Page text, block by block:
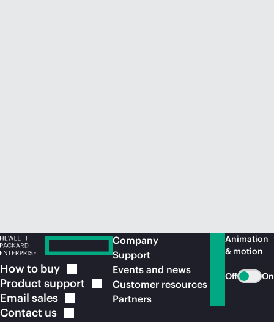
How to buy
Product support
Email sales
Contact us
Company
Support
Events and news
Customer resources
Partners
Animation
& motion
Off On